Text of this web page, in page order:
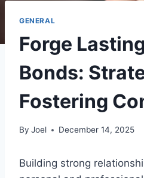
GENERAL
Forge
Bonds:
Fostering
By Joel December 14, 2025
Building strong